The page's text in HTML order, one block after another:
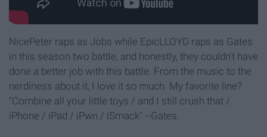
NicePeter raps as Jobs while EpicLLOYD raps as Gates
in this season two battle, and honestly, they couldn't have
done a better job with this battle. From the music to the
nerdiness about it, I love it so much. My favorite line?
"Combine all your little toys / and I still crush that /
iPhone / iPad / iPwn / iSmack" --Gates.